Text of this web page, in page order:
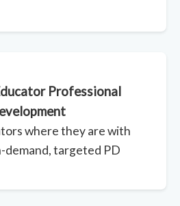
Professional
where they are with
demand, targeted PD